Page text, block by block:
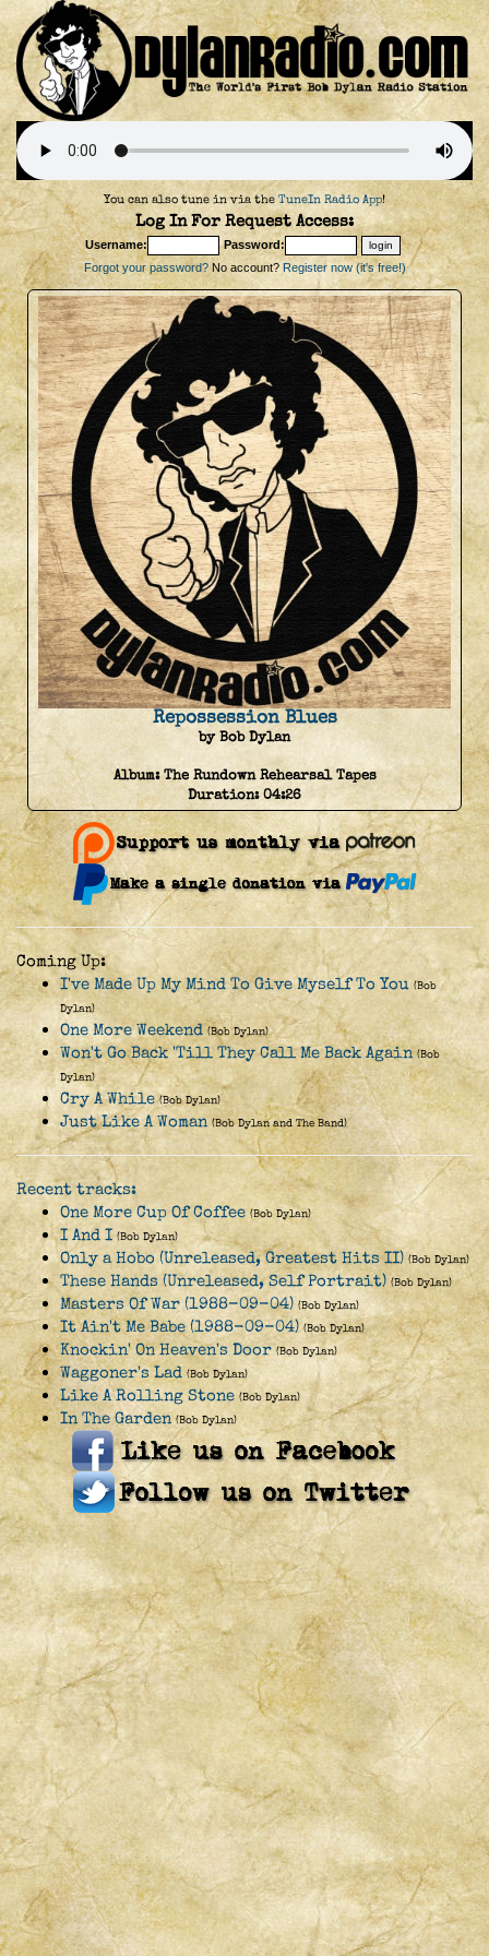
You can also tune in via the TuneIn Radio App!
Log In For Request Access:
Username:
Password:
Forgot your password?No account? Register now (it's free!)
Repossession Blues
by Bob Dylan
Album:The Rundown Rehearsal Tapes
Duration:04:26
Coming Up:
I've Made Up My Mind To Give Myself To You (Bob
Dylan)
One More Weekend (Bob Dylan)
Won't Go Back 'Till They Call Me Back Again (Bob
Dylan)
Cry A While (Bob Dylan)
Just Like A Woman (Bob Dylan and The Band)
Recent tracks:
One More Cup Of Coffee (Bob Dylan)
I And I (Bob Dylan)
Only a Hobo (Unreleased, Greatest Hits II) (Bob Dylan)
These Hands (Unreleased, Self Portrait) (Bob Dylan)
Masters Of War (1988-09-04) (Bob Dylan)
It Ain't Me Babe (1988-09-04) (Bob Dylan)
Knockin' On Heaven's Door (Bob Dylan)
Waggoner's Lad (Bob Dylan)
Like A Rolling Stone (Bob Dylan)
In The Garden (Bob Dylan)